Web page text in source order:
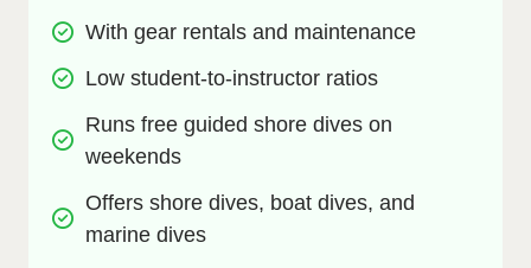
With gear rentals and maintenance
Low student-to-instructor ratios
Runs free guided shore dives on
weekends
Offers shore dives, boat dives, and
marine dives